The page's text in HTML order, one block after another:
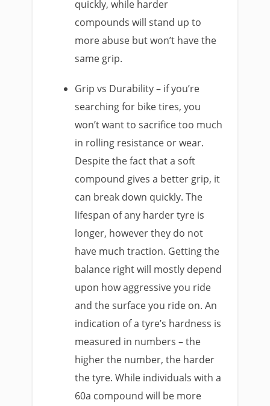
quickly, while harder
compounds will stand up to
more abuse but won’t have the
same grip.
Grip vs Durability – if you’re
searching for bike tires, you
won’t want to sacrifice too much
in rolling resistance or wear.
Despite the fact that a soft
compound gives a better grip, it
can break down quickly. The
lifespan of any harder tyre is
longer, however they do not
have much traction. Getting the
balance right will mostly depend
upon how aggressive you ride
and the surface you ride on. An
indication of a tyre’s hardness is
measured in numbers – the
higher the number, the harder
the tyre. While individuals with a
60a compound will be more